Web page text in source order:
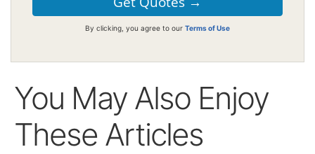
By clicking, you agree to our Terms of Use
You May Also Enjoy
These Articles